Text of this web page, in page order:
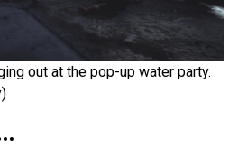
out at the pop-up water party.